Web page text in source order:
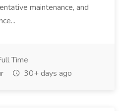
maintenance, and
Time
30+ days ago